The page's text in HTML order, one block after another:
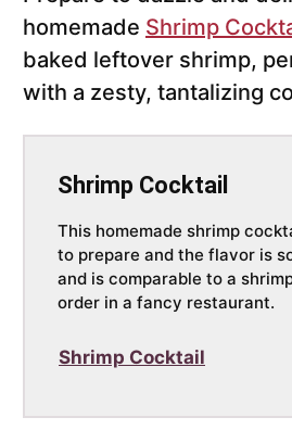
homemade Shrimp
baked leftover shrimp,
with a zesty, tantalizing
Shrimp Cocktail
This homemade shrimp
to prepare and the flavor is
and is comparable to a
order in a fancy restaurant.
Shrimp Cocktail